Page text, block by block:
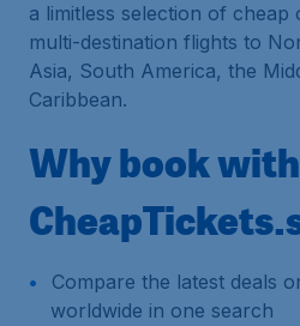
a limitless selection of
multi-destination flights to
Asia, South America, the
Caribbean.
Why book with
Compare the latest deals
worldwide in one search